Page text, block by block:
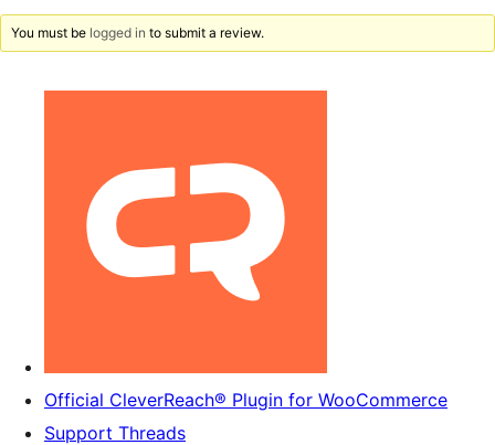
You must be logged in to submit a review.
Official CleverReach® Plugin for WooCommerce
Support Threads